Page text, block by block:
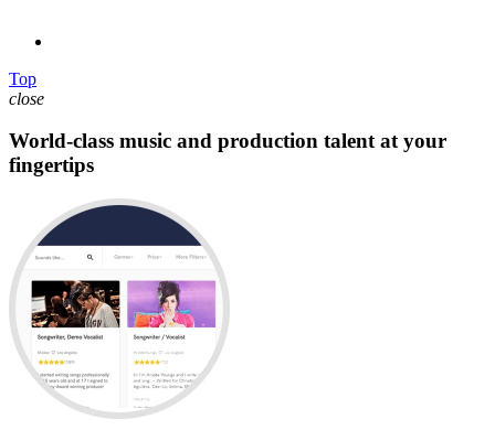
Top
close
World-class music and production talent at your
fingertips